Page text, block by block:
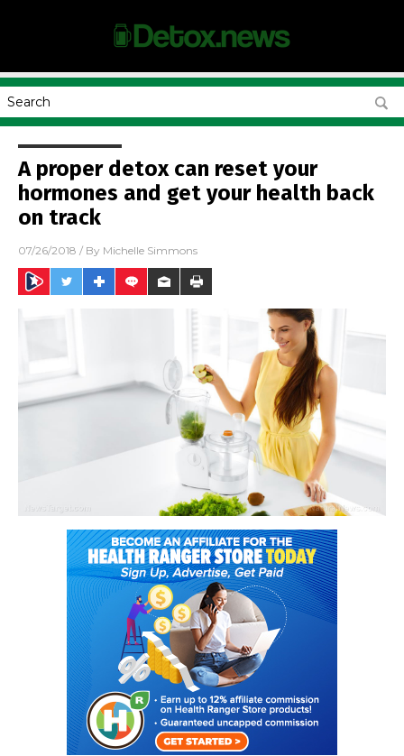
A proper detox can reset your
hormones and get your health back
on track
07/26/2018 / By Michelle Simmons